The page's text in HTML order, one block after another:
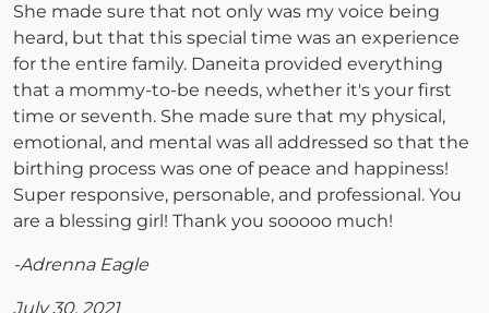
She made sure that not only was my voice being
heard, but that this special time was an experience
for the entire family. Daneita provided everything
that a mommy-to-be needs, whether it's your first
time or seventh. She made sure that my physical,
emotional, and mental was all addressed so that the
birthing process was one of peace and happiness!
Super responsive, personable, and professional. You
are a blessing girl! Thank you sooooo much!
-Adrenna Eagle
July 30, 2021